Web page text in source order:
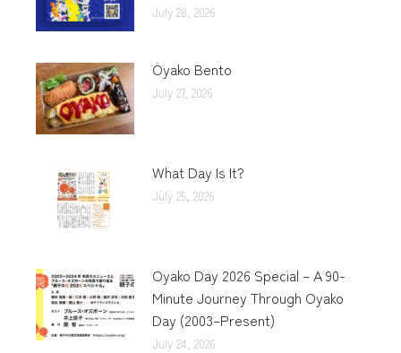
July 28, 2026
Oyako Bento
July 27, 2026
What Day Is It?
July 25, 2026
Oyako Day 2026 Special – A 90-
Minute Journey Through Oyako
Day (2003–Present)
July 24, 2026